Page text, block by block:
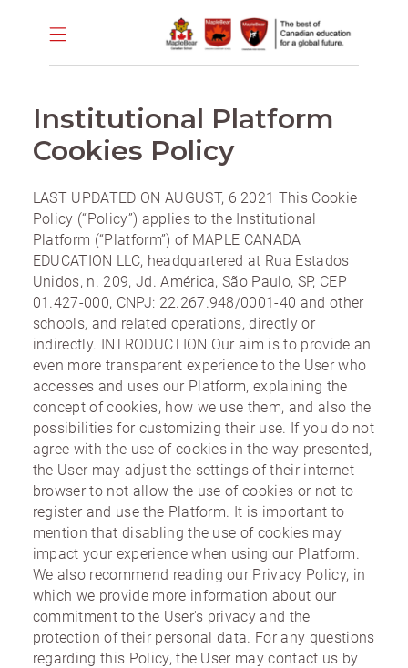
Institutional Platform
Cookies Policy
LAST UPDATED ON AUGUST, 6 2021 This Cookie
Policy (“Policy”) applies to the Institutional
Platform (“Platform”) of MAPLE CANADA
EDUCATION LLC, headquartered at Rua Estados
Unidos, n. 209, Jd. América, São Paulo, SP, CEP
01.427-000, CNPJ: 22.267.948/0001-40 and other
schools, and related operations, directly or
indirectly. INTRODUCTION Our aim is to provide an
even more transparent experience to the User who
accesses and uses our Platform, explaining the
concept of cookies, how we use them, and also the
possibilities for customizing their use. If you do not
agree with the use of cookies in the way presented,
the User may adjust the settings of their internet
browser to not allow the use of cookies or not to
register and use the Platform. It is important to
mention that disabling the use of cookies may
impact your experience when using our Platform.
We also recommend reading our Privacy Policy, in
which we provide more information about our
commitment to the User's privacy and the
protection of their personal data. For any questions
regarding this Policy, the User may contact us by